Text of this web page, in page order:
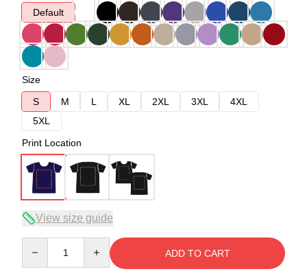
Default
Size
S
M L XL 2XL 3XL
4XL
5XL
Print Location
View size guide
ADD TO CART